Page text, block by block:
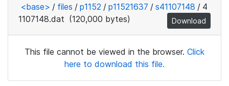
<base> / files / p1152 / p11521637 / s41107148 / 4
1107148.dat (120,000 bytes) Download
This file cannot be viewed in the browser. Click
here to download this file.